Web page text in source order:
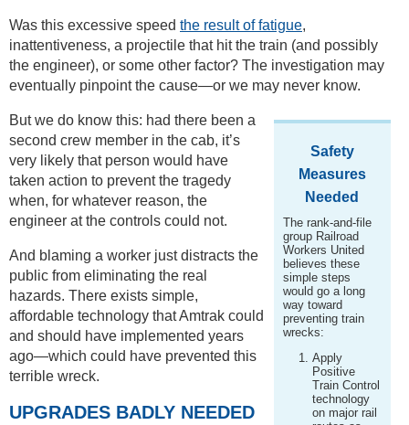
Was this excessive speed the result of fatigue,
inattentiveness, a projectile that hit the train (and possibly
the engineer), or some other factor? The investigation may
eventually pinpoint the cause—or we may never know.
Safety
Measures
Needed
The rank-and-file
group Railroad
Workers United
believes these
simple steps
would go a long
way toward
preventing train
wrecks:
Apply
Positive
Train Control
technology
on major rail
But we do know this: had there been a
second crew member in the cab, it’s
very likely that person would have
taken action to prevent the tragedy
when, for whatever reason, the
engineer at the controls could not.
And blaming a worker just distracts the
public from eliminating the real
hazards. There exists simple,
affordable technology that Amtrak could
and should have implemented years
ago—which could have prevented this
terrible wreck.
UPGRADES BADLY NEEDED